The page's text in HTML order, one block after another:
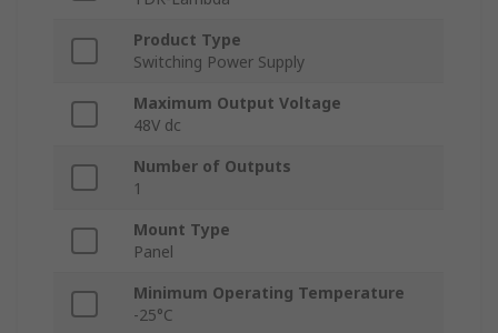
Product Type
Switching Power Supply
Maximum Output Voltage
48V dc
Number of Outputs
1
Mount Type
Panel
Minimum Operating Temperature
-25°C